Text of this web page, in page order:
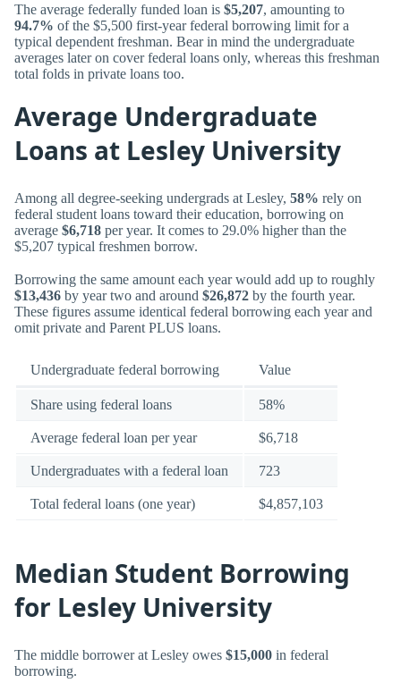
The average federally funded loan is $5,207, amounting to
94.7% of the $5,500 first-year federal borrowing limit for a
typical dependent freshman. Bear in mind the undergraduate
averages later on cover federal loans only, whereas this freshman
total folds in private loans too.
Average Undergraduate
Loans at Lesley University
Among all degree-seeking undergrads at Lesley, 58% rely on
federal student loans toward their education, borrowing on
average $6,718 per year. It comes to 29.0% higher than the
$5,207 typical freshmen borrow.
Borrowing the same amount each year would add up to roughly
$13,436 by year two and around $26,872 by the fourth year.
These figures assume identical federal borrowing each year and
omit private and Parent PLUS loans.
Undergraduate federal borrowing Value
Share using federal loans 58%
Average federal loan per year $6,718
Undergraduates with a federal loan 723
Total federal loans (one year) $4,857,103
Median Student Borrowing
for Lesley University
The middle borrower at Lesley owes $15,000 in federal
borrowing.